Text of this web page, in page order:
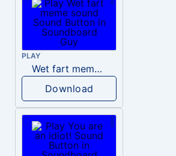
PLAY
Wet fart meme sound
Download